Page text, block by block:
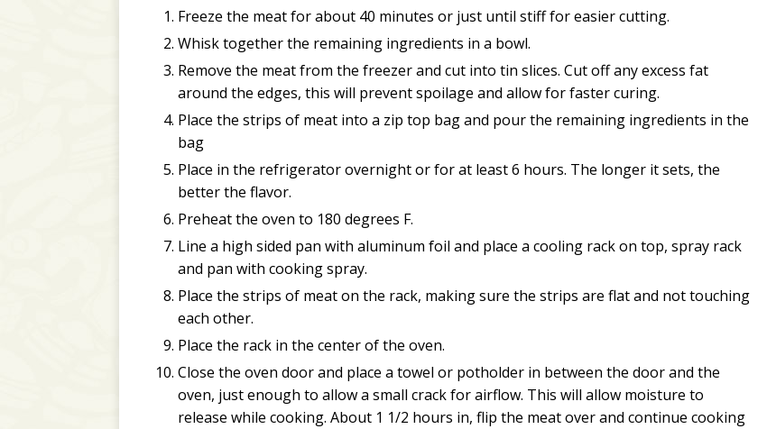
Freeze the meat for about 40 minutes or just until stiff for easier cutting.
Whisk together the remaining ingredients in a bowl.
Remove the meat from the freezer and cut into tin slices. Cut off any excess fat
around the edges, this will prevent spoilage and allow for faster curing.
Place the strips of meat into a zip top bag and pour the remaining ingredients in the
bag
Place in the refrigerator overnight or for at least 6 hours. The longer it sets, the
better the flavor.
Preheat the oven to 180 degrees F.
Line a high sided pan with aluminum foil and place a cooling rack on top, spray rack
and pan with cooking spray.
Place the strips of meat on the rack, making sure the strips are flat and not touching
each other.
Place the rack in the center of the oven.
Close the oven door and place a towel or potholder in between the door and the
oven, just enough to allow a small crack for airflow. This will allow moisture to
release while cooking. About 1 1/2 hours in, flip the meat over and continue cooking